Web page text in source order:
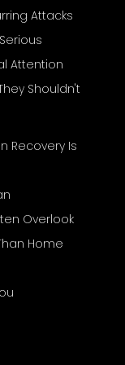
Attacks
Attention
Shouldn't
Recovery Is
Overlook
Home